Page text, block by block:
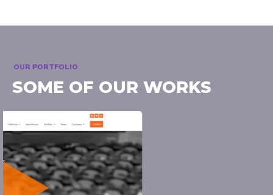
OUR PORTFOLIO
SOME OF OUR WORKS